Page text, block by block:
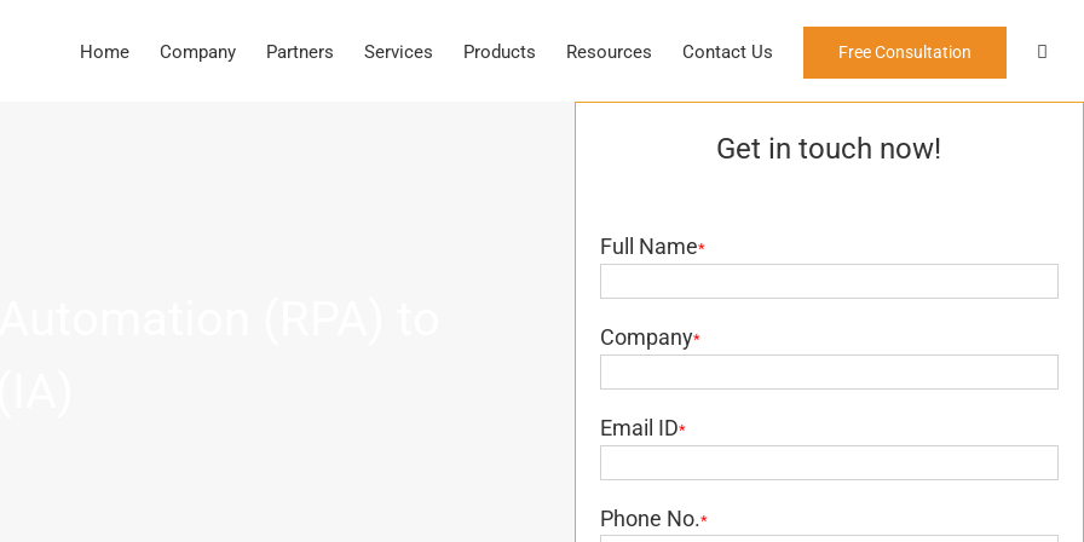
Home Company Partners Services Products Resources Contact Us Free Consultation
Get in touch now!
Full Name*
Company*
Email ID*
Phone No.*